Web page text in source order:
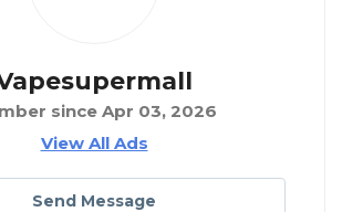
since Apr 03, 2026
View All Ads
Send Message